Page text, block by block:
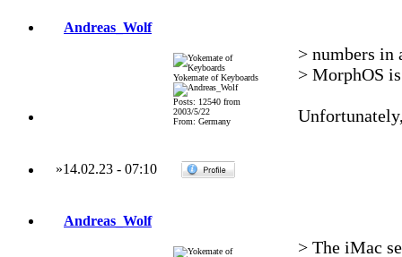
Andreas_Wolf
Yokemate of Keyboards
Posts: 12540 from
2003/5/22
From: Germany
> numbers
> MorphOS
»14.02.23- 07:10
Andreas_Wolf
> The iMac